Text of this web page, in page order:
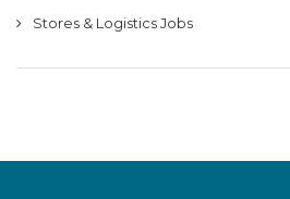
Stores & Logistics Jobs